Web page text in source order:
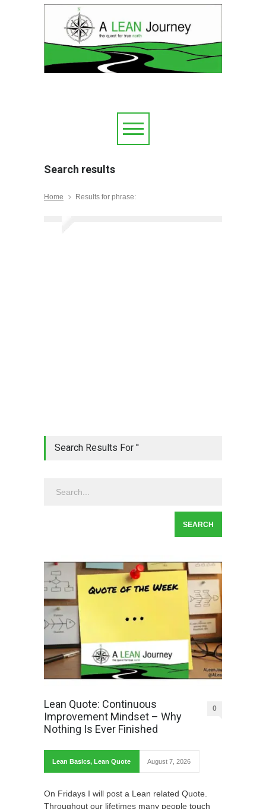
Search results
Home Results for phrase:
Search Results For ''
Lean Quote: Continuous
Improvement Mindset – Why
Nothing Is Ever Finished
0
Lean Basics, Lean Quote August 7, 2026
On Fridays I will post a Lean related Quote.
Throughout our lifetimes many people touch